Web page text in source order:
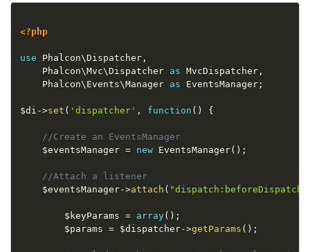
<?php
use Phalcon\Dispatcher ,
    Phalcon\
Mvc\Dispatcher as MvcDispatcher ,
    Phalcon\
Events\Manager as EventsManager ;
$di ->set ( 'dispatcher' , function ( ) {
//Create an EventsManager
$eventsManager = new EventsManager( ) ;
//Attach a listener
$eventsManager->attach (
$keyParams = array( ) ;
$params = $dispatcher->getParams ( ) ;